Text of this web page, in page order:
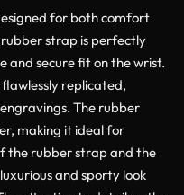
for both comfort
strap is perfectly
secure fit on the wrist.
replicated,
The rubber
making it ideal for
the rubber strap and the
and sporty look